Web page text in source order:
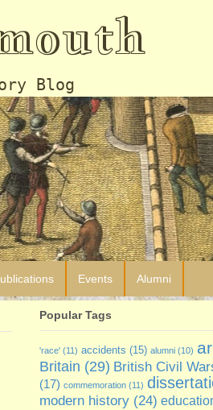
Blog
Events Alumni
Popular Tags
'race'(11) accidents (15) alumni(10)
Britain (29) British Civil
(17) commemoration(11)
modern history(24)